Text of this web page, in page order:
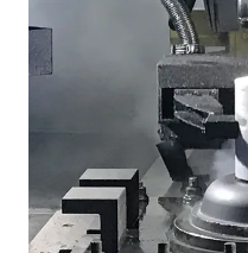
The Legendary E36
few paragraphs to
pay high prices for
years later. If you’re
chassis rather than
out the article by
Love the E36 M3.